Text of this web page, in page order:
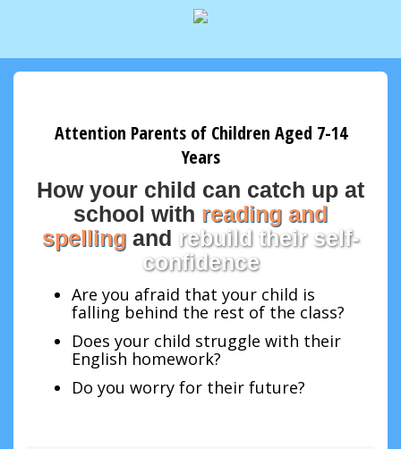
Attention Parents of Children Aged 7-14
Years
How your child can catch up at
school with reading and
spelling and rebuild their self-
confidence
Are you afraid that your child is
falling behind the rest of the class?
Does your child struggle with their
English homework?
Do you worry for their future?